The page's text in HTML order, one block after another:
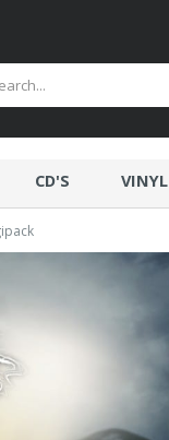
CD'S VINYL